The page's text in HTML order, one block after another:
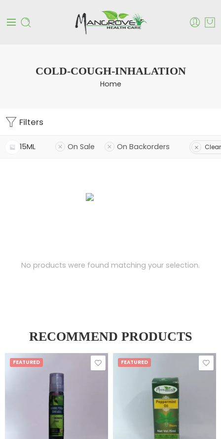
COLD-COUGH-INHALATION
Home
Filters
15ML On Sale On Backorders
No products were found matching your selection.
RECOMMEND PRODUCTS
FEATURED FEATURED